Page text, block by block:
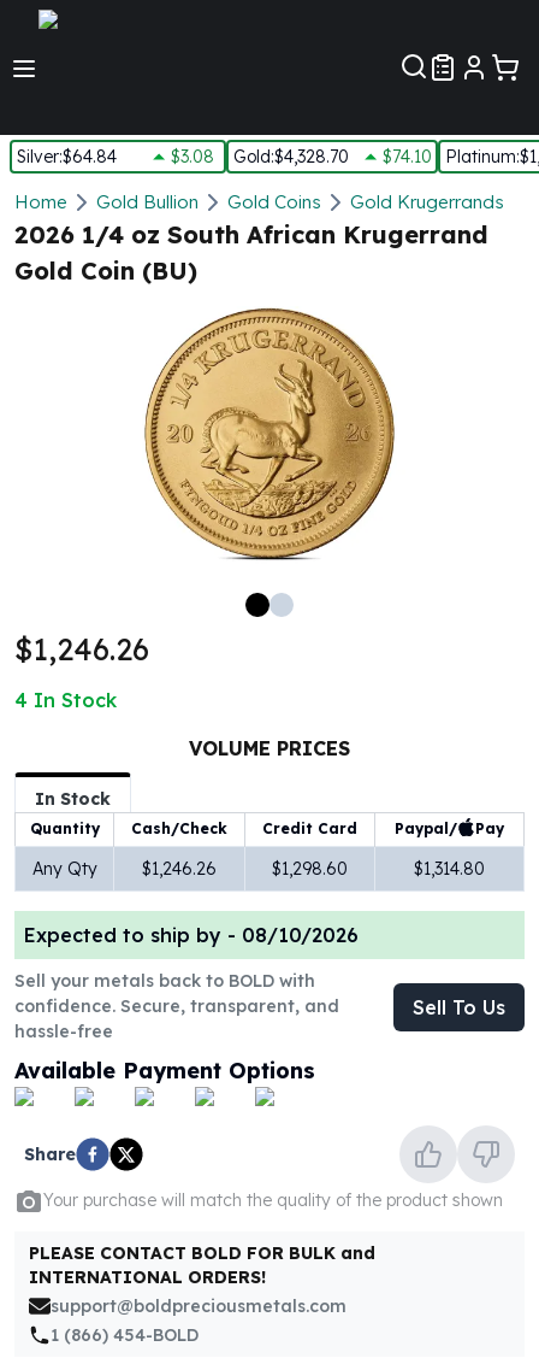
Silver:$64.84 $3.08 Gold:$4,328.70 $74.10 Platinum:
Silver
New Arrivals in Silver
Silver at Spot
Silver In-Stock
Silver Bars - Lot, Tubes
Silver Rounds - Lot, Tubes
100 Gram Silver Bar
500 Gram Silver Bar
1 oz Silver Coins
2 oz Silver Coins
5 oz Silver Coins
10 oz Silver Coins
1 Kilo Silver Coins
Silver Rounds
1 oz Silver Rounds
2 oz Silver Rounds
5 oz Silver Rounds
10 oz Silver Rounds
Silver Bullets
United States Mint
Morgan Silver Dollars
Peace Dollars
Royal Canadian Mint
Royal Canadian Mint Bars
Sunshine Mint Rounds
Sunshine Mint Silver Bars
British Royal Mint
Home Gold Bullion Gold Coins Gold Krugerrands
2026 1/4 oz South African Krugerrand
Gold Coin (BU)
$1,246.26
4 In Stock
VOLUME PRICES
In Stock
Quantity Cash/Check Credit Card Paypal/ Pay
Any Qty $1,246.26 $1,298.60 $1,314.80
Expected to ship by - 08/10/2026
Sell your metals back to BOLD with
confidence. Secure, transparent, and
hassle-free
Sell To Us
Available Payment Options
Share
Your purchase will match the quality of the product shown
PLEASE CONTACT BOLD FOR BULK and
INTERNATIONAL ORDERS!
support@boldpreciousmetals.com
1 (866) 454-BOLD